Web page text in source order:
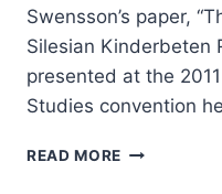
Swensson’s paper,
Silesian Kinderbeten
presented at the
Studies convention
READ MORE THE